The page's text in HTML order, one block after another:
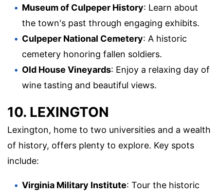
Museum of Culpeper History: Learn about
the town's past through engaging exhibits.
Culpeper National Cemetery: A historic
cemetery honoring fallen soldiers.
Old House Vineyards: Enjoy a relaxing day of
wine tasting and beautiful views.
10. LEXINGTON
Lexington, home to two universities and a wealth
of history, offers plenty to explore. Key spots
include:
Virginia Military Institute: Tour the historic